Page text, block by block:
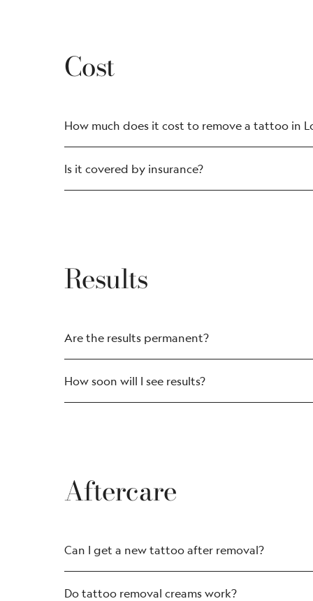
Cost
How much does it cost to remove a tattoo in
Is it covered by insurance?
Results
Are the results permanent?
How soon will I see results?
Aftercare
Can I get a new tattoo after removal?
Do tattoo removal creams work?